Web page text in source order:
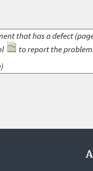
that has a defect
to report the